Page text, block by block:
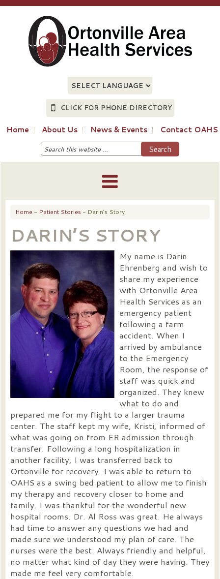
CLICK FOR PHONE DIRECTORY
Home About Us News & Events Contact OAHS
Home - Patient Stories - Darin’s Story
DARIN’S STORY
My name is Darin
Ehrenberg and wish to
share my experience
with Ortonville Area
Health Services as an
emergency patient
following a farm
accident. When I
arrived by ambulance
to the Emergency
Room, the response of
staff was quick and
organized. They knew
what to do and
prepared me for my flight to a larger trauma
center. The staff kept my wife, Kristi, informed of
what was going on from ER admission through
transfer. Following a long hospitalization in
another facility, I was transferred back to
Ortonville for recovery. I was able to return to
OAHS as a swing bed patient to allow me to finish
my therapy and recovery closer to home and
family. I was thankful for the wonderful new
hospital rooms. Dr. Al Ross was great. He always
had time to answer any questions we had and
made sure we understood my plan of care. The
nurses were the best. Always friendly and helpful,
no matter what kind of day they were having. They
made me feel very comfortable.